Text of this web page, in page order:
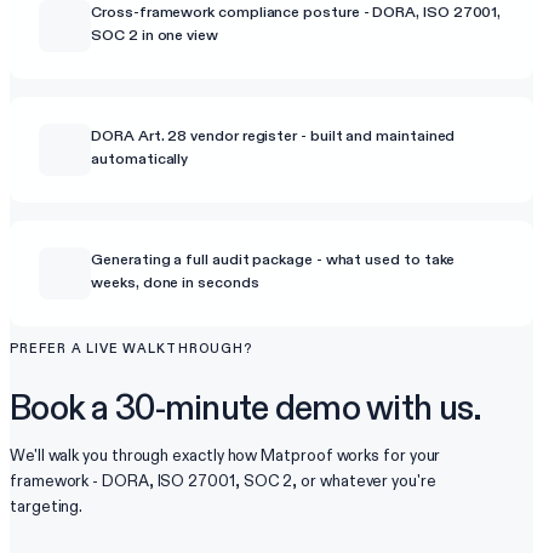
Cross-framework compliance posture - DORA, ISO 27001,
SOC 2 in one view
DORA Art. 28 vendor register - built and maintained
automatically
Generating a full audit package - what used to take
weeks, done in seconds
PREFER A LIVE WALKTHROUGH?
Book a 30-minute demo with us.
We'll walk you through exactly how Matproof works for your
framework - DORA, ISO 27001, SOC 2, or whatever you're
targeting.